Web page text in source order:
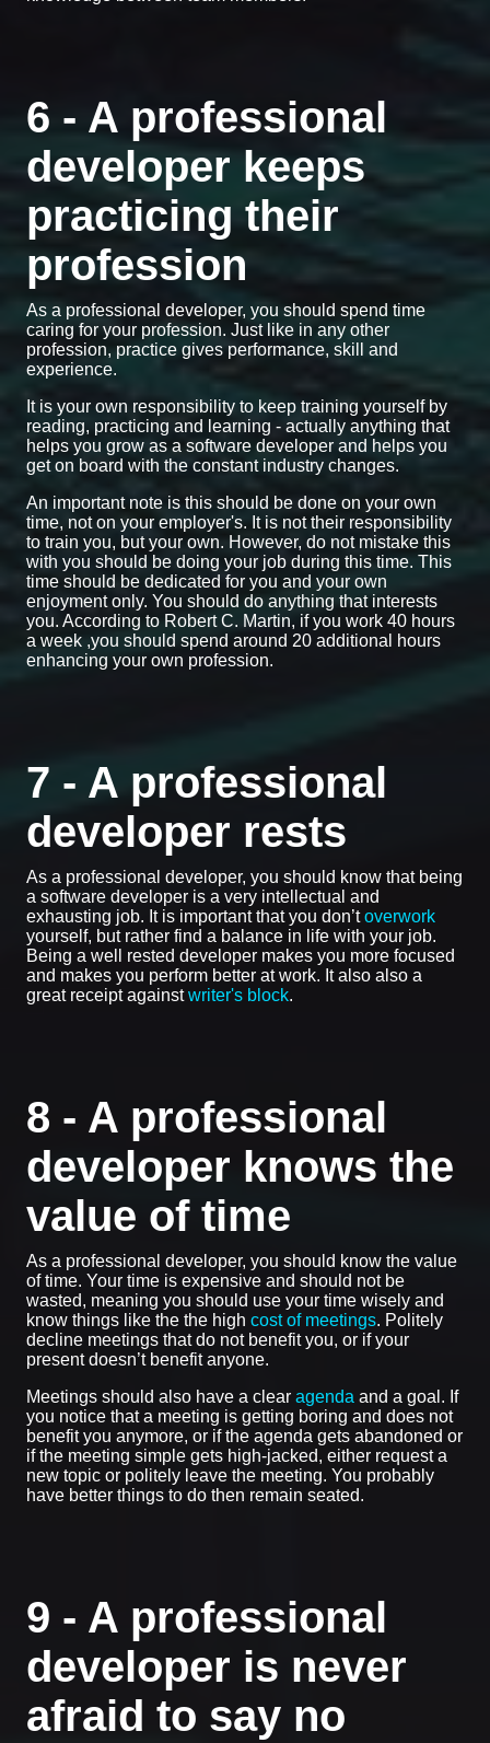
6 - A professional
developer keeps
practicing their
profession
As a professional developer, you should spend time
caring for your profession. Just like in any other
profession, practice gives performance, skill and
experience.
It is your own responsibility to keep training yourself by
reading, practicing and learning - actually anything that
helps you grow as a software developer and helps you
get on board with the constant industry changes.
An important note is this should be done on your own
time, not on your employer's. It is not their responsibility
to train you, but your own. However, do not mistake this
with you should be doing your job during this time. This
time should be dedicated for you and your own
enjoyment only. You should do anything that interests
you. According to Robert C. Martin, if you work 40 hours
a week ,you should spend around 20 additional hours
enhancing your own profession.
7 - A professional
developer rests
As a professional developer, you should know that being
a software developer is a very intellectual and
exhausting job. It is important that you don’toverwork
yourself, but rather find a balance in life with your job.
Being a well rested developer makes you more focused
and makes you perform better at work. It also also a
great receipt againstwriter's block.
8 - A professional
developer knows the
value of time
As a professional developer, you should know the value
of time. Your time is expensive and should not be
wasted, meaning you should use your time wisely and
know things like the the high cost of meetings. Politely
decline meetings that do not benefit you, or if your
present doesn’t benefit anyone.
Meetings should also have a clear agenda and a goal. If
you notice that a meeting is getting boring and does not
benefit you anymore, or if the agenda gets abandoned or
if the meeting simple gets high-jacked, either request a
new topic or politely leave the meeting. You probably
have better things to do then remain seated.
9 - A professional
developer is never
afraid to say no